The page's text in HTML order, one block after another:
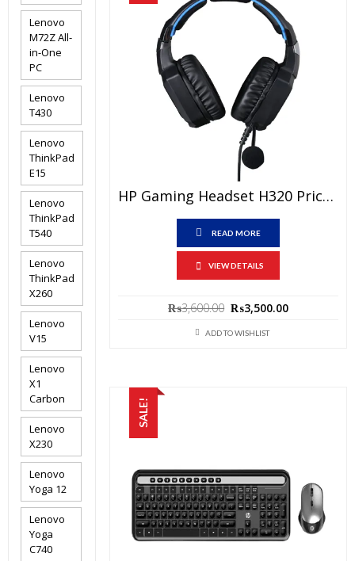
HP Gaming Headset H320 Price In Pakistan – Brand New With 6 Months Warranty
READ MORE
VIEW DETAILS
₨3,600.00 Original
was:
₨3,500.00
ADD TO WISHLIST
SALE!
Lenovo
M72Z All-
in-One
PC
Lenovo
T430
Lenovo
ThinkPad
E15
Lenovo
ThinkPad
T540
Lenovo
ThinkPad
X260
Lenovo
V15
Lenovo
X1
Carbon
Lenovo
X230
Lenovo
Yoga 12
Lenovo
Yoga
C740